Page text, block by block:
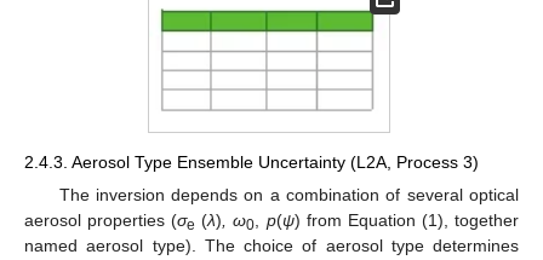
2.4.3. Aerosol Type Ensemble Uncertainty (L2A, Process 3)
The inversion depends on a combination of several optical
aerosol properties (σe (λ), ω0, p(ψ) from Equation (1), together
named aerosol type). The choice of aerosol type determines